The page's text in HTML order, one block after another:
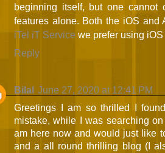
beginning itself, but one cannot
features alone. Both the iOS and
iTel iT Service we prefer using
Reply
Bilal June 27, 2020 at 12:41 PM
Greetings I am so thrilled I
mistake, while I was searching
am here now and would just like
and a all round thrilling blog (I